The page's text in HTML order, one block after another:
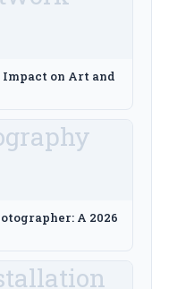
on Art and
A 2026